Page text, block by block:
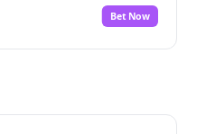
Bet Now